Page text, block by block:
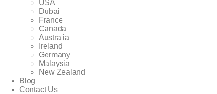
USA
Dubai
France
Canada
Australia
Ireland
Germany
Malaysia
New Zealand
Blog
Contact Us